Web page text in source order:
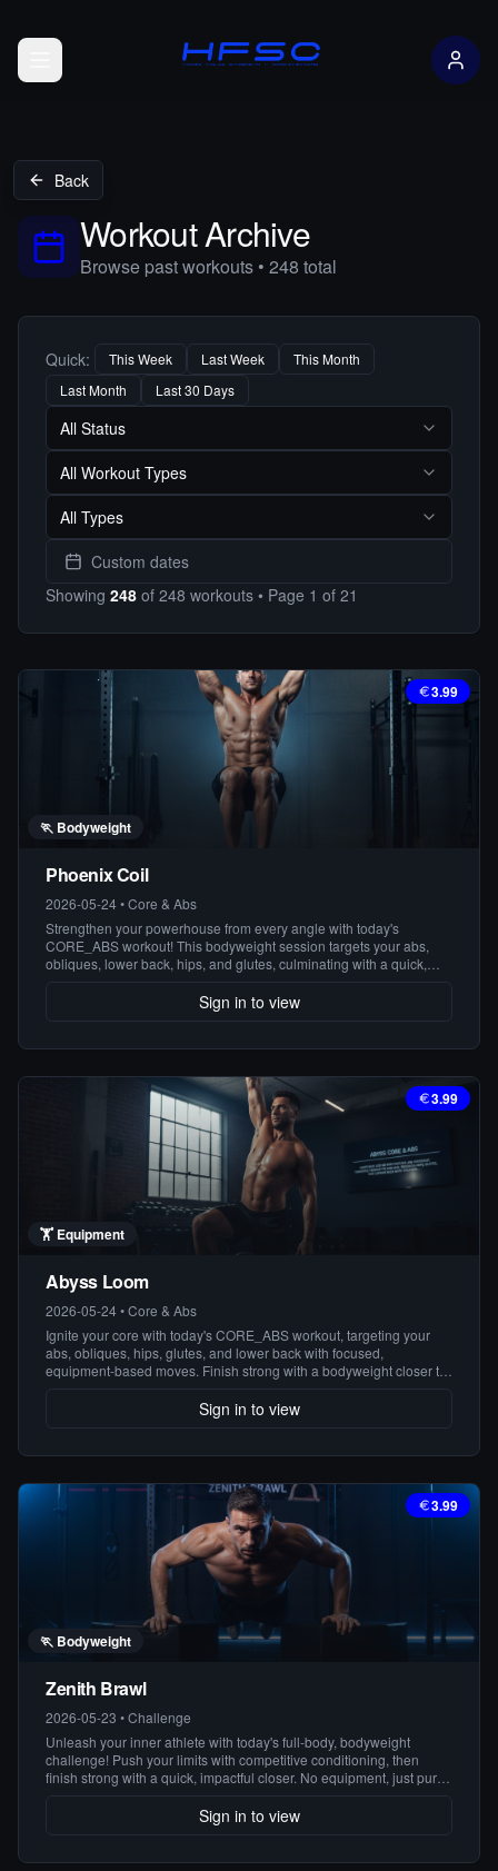
Open menu
Back
Workout Archive
Browse past workouts • 248 total
Quick: This Week Last Week
This Month
Last Month
Last 30 Days
All Status
All Workout Types
All Types
Custom dates
Showing 248 of 248 workouts • Page 1 of 21
3.99
🏃 Bodyweight
Phoenix Coil
2026-05-24•Core & Abs
Strengthen your powerhouse from every angle with today's
CORE_ABS workout! This bodyweight session targets your abs,
obliques, lower back, hips, and glutes, culminating with a quick,
effective finisher to leave you feeling strong and centered. Get
ready to build a rock-solid core!Sign in to view
3.99
🏋️ Equipment
Abyss Loom
2026-05-24•Core & Abs
Ignite your core with today's CORE_ABS workout, targeting your
abs, obliques, hips, glutes, and lower back with focused,
equipment-based moves. Finish strong with a bodyweight closer to
solidify your strength and definition. Get ready to feel the burn!
Sign in to view
3.99
🏃 Bodyweight
Zenith Brawl
2026-05-23 •Challenge
Unleash your inner athlete with today's full-body, bodyweight
challenge! Push your limits with competitive conditioning, then
finish strong with a quick, impactful closer. No equipment, just pure
power!
Sign in to view